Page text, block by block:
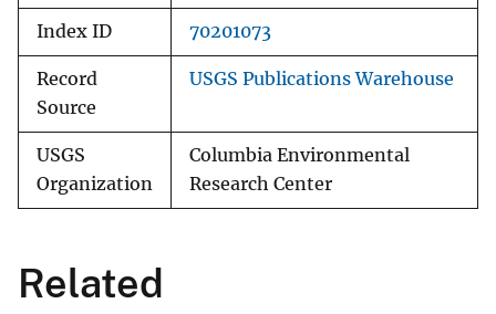
Index ID 70201073
Record
Source
USGS Publications Warehouse
USGS
Organization
Columbia Environmental
Research Center
Related